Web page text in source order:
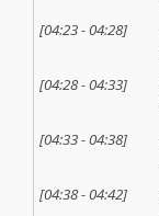
[04:23-04:28]
[04:28-04:33]
[04:33-04:38]
[04:38-04:42]